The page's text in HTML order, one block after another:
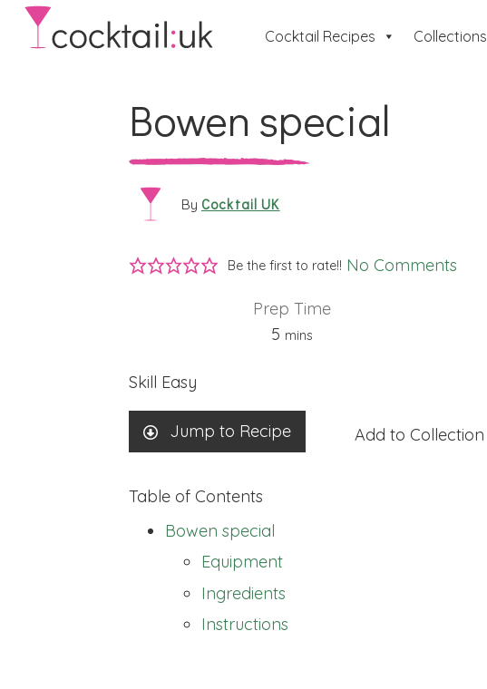
Cocktail Recipes Collections
Bowen special
By Cocktail UK
Be the first to rate!! No Comments
Prep Time
5minutes
mins
Skill Easy
Jump to Recipe Add to Collection
Table of Contents
Bowen special
Equipment
Ingredients
Instructions
Bowen special